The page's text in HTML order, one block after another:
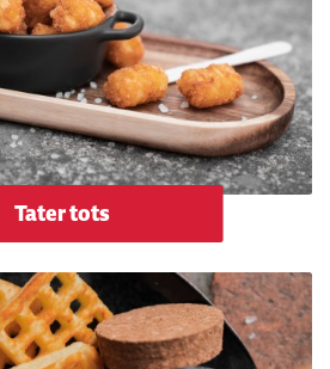
Tater tots